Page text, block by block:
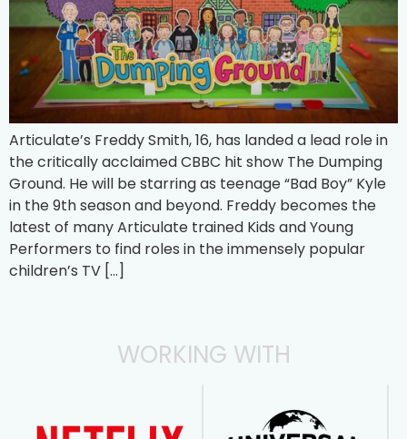
Articulate’s Freddy Smith, 16, has landed a lead role in
the critically acclaimed CBBC hit show The Dumping
Ground. He will be starring as teenage “Bad Boy” Kyle
in the 9th season and beyond. Freddy becomes the
latest of many Articulate trained Kids and Young
Performers to find roles in the immensely popular
children’s TV […]
WORKING WITH